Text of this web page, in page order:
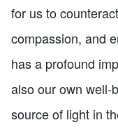
for us to
compassion, and
has a profound
also our own well-
source of light in